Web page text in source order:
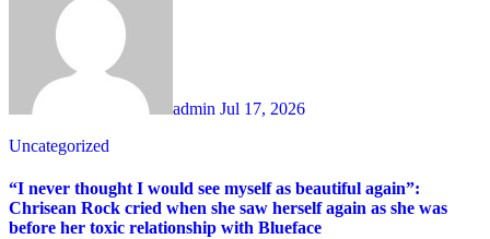
admin Jul 17, 2026
Uncategorized
“I never thought I would see myself as beautiful again”:
Chrisean Rock cried when she saw herself again as she was
before her toxic relationship with Blueface